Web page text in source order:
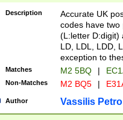
Description
Accurate UK
codes have two
(L:letter D:digit)
LD, LDL, LDD,
exception to
Matches M2 5BQ |
Non-Matches M2 BQ5 |
Author Vassilis